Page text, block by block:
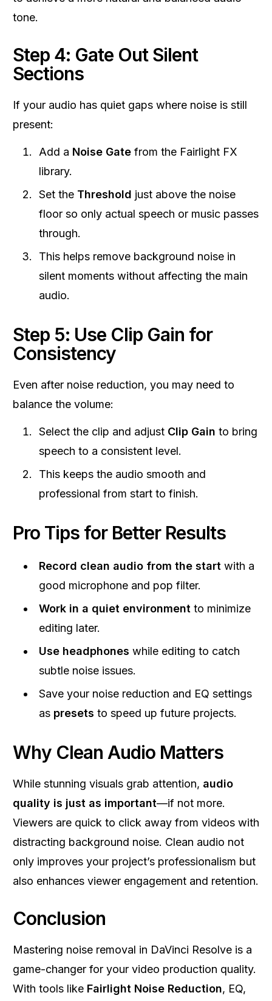
tone.
Step 4: Gate Out Silent
Sections
If your audio has quiet gaps where noise is still
present:
Add a Noise Gate from the Fairlight FX
library.
Set the Threshold just above the noise
floor so only actual speech or music passes
through.
This helps remove background noise in
silent moments without affecting the main
audio.
Step 5: Use Clip Gain for
Consistency
Even after noise reduction, you may need to
balance the volume:
Select the clip and adjust Clip Gain to bring
speech to a consistent level.
This keeps the audio smooth and
professional from start to finish.
Pro Tips for Better Results
Record clean audio from the start with a
good microphone and pop filter.
Work in a quiet environment to minimize
editing later.
Use headphones while editing to catch
subtle noise issues.
Save your noise reduction and EQ settings
as presets to speed up future projects.
Why Clean Audio Matters
While stunning visuals grab attention, audio
quality is just as important—if not more.
Viewers are quick to click away from videos with
distracting background noise. Clean audio not
only improves your project’s professionalism but
also enhances viewer engagement and retention.
Conclusion
Mastering noise removal in DaVinci Resolve is a
game-changer for your video production quality.
With tools like Fairlight Noise Reduction, EQ,